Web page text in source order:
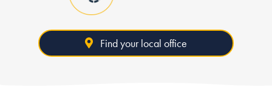
Find your local office